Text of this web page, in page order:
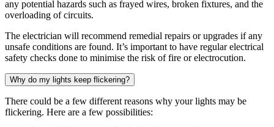
any potential hazards such as frayed wires, broken fixtures, and the
overloading of circuits.
The electrician will recommend remedial repairs or upgrades if any
unsafe conditions are found. It’s important to have regular electrical
safety checks done to minimise the risk of fire or electrocution.
Why do my lights keep flickering?
There could be a few different reasons why your lights may be
flickering. Here are a few possibilities: